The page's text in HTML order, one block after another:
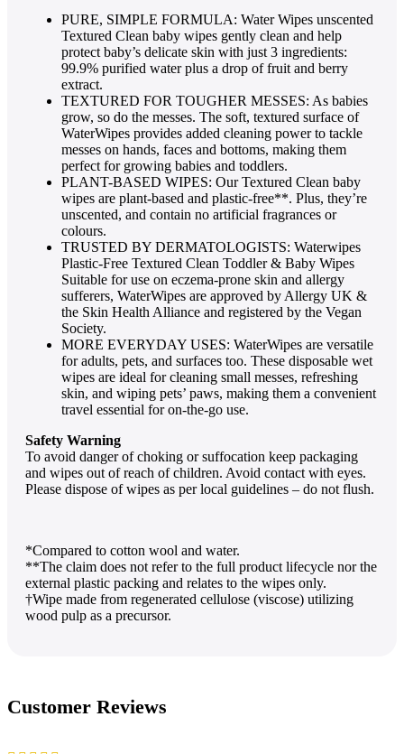
PURE, SIMPLE FORMULA: Water Wipes unscented
Textured Clean baby wipes gently clean and help
protect baby’s delicate skin with just 3 ingredients:
99.9% purified water plus a drop of fruit and berry
extract.
TEXTURED FOR TOUGHER MESSES: As babies
grow, so do the messes. The soft, textured surface of
WaterWipes provides added cleaning power to tackle
messes on hands, faces and bottoms, making them
perfect for growing babies and toddlers.
PLANT-BASED WIPES: Our Textured Clean baby
wipes are plant-based and plastic-free**. Plus, they’re
unscented, and contain no artificial fragrances or
colours.
TRUSTED BY DERMATOLOGISTS: Waterwipes
Plastic-Free Textured Clean Toddler & Baby Wipes
Suitable for use on eczema-prone skin and allergy
sufferers, WaterWipes are approved by Allergy UK &
the Skin Health Alliance and registered by the Vegan
Society.
MORE EVERYDAY USES: WaterWipes are versatile
for adults, pets, and surfaces too. These disposable wet
wipes are ideal for cleaning small messes, refreshing
skin, and wiping pets’ paws, making them a convenient
travel essential for on-the-go use.
Safety Warning
To avoid danger of choking or suffocation keep packaging
and wipes out of reach of children. Avoid contact with eyes.
Please dispose of wipes as per local guidelines – do not flush.
*Compared to cotton wool and water.
**The claim does not refer to the full product lifecycle nor the
external plastic packing and relates to the wipes only.
†Wipe made from regenerated cellulose (viscose) utilizing
wood pulp as a precursor.
Customer Reviews